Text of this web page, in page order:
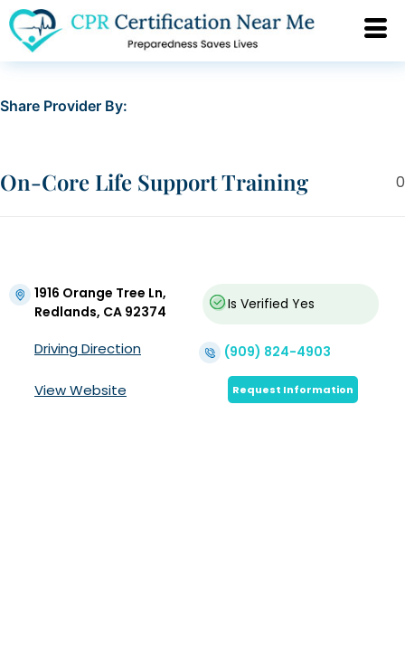
Share Provider By:
0
On-Core Life Support Training
1916 Orange Tree Ln,
Redlands, CA 92374
Is Verified Yes
Driving Direction (909) 824-4903
View Website Request Information